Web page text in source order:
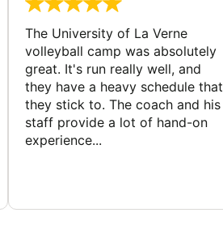
The University of La Verne
volleyball camp was absolutely
great. It's run really well, and
they have a heavy schedule that
they stick to. The coach and his
staff provide a lot of hand-on
experience...